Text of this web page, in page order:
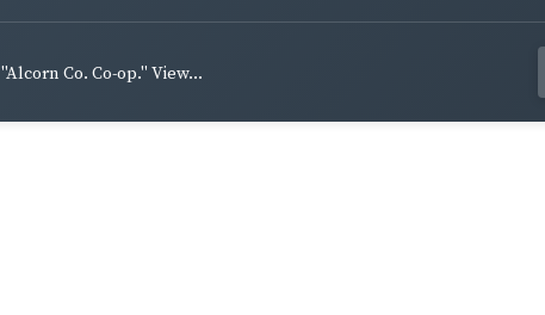
"Alcorn Co. Co-op." View...